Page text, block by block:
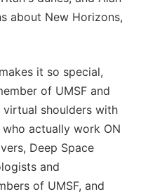
about New Horizons,
it so special,
of UMSF and
virtual shoulders with
actually work ON
Deep Space
and
of UMSF, and